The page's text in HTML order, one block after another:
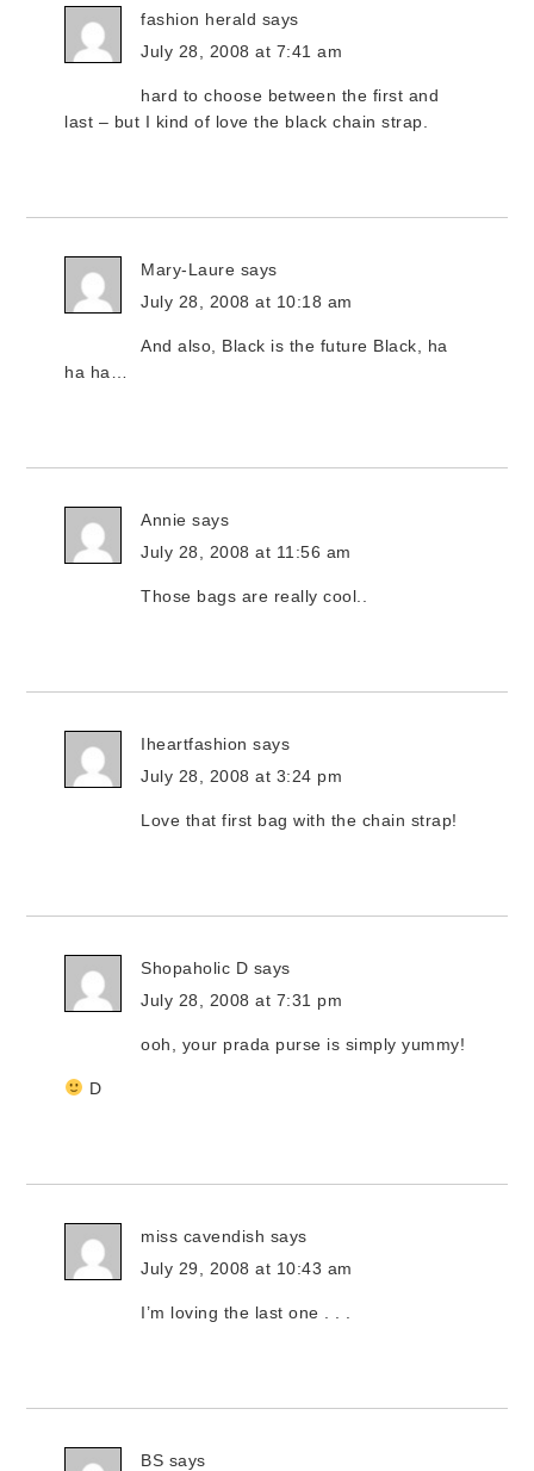
fashion herald says
July 28, 2008 at 7:41 am
hard to choose between the first and
last – but I kind of love the black chain strap.
Mary-Laure says
July 28, 2008 at 10:18 am
And also, Black is the future Black, ha
ha ha…
Annie says
July 28, 2008 at 11:56 am
Those bags are really cool..
Iheartfashion says
July 28, 2008 at 3:24 pm
Love that first bag with the chain strap!
Shopaholic D says
July 28, 2008 at 7:31 pm
ooh, your prada purse is simply yummy!
D
miss cavendish says
July 29, 2008 at 10:43 am
I’m loving the last one . . .
BS says